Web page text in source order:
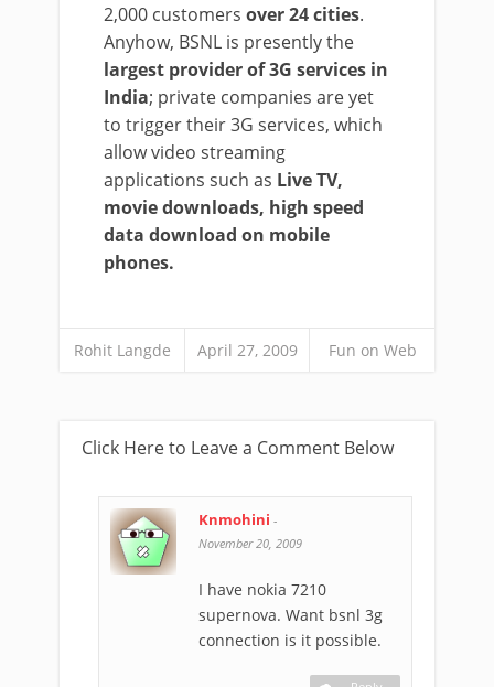
2,000 customers over 24 cities.
Anyhow, BSNL is presently the
largest provider of 3G services in
India; private companies are yet
to trigger their 3G services, which
allow video streaming
applications such as Live TV,
movie downloads, high speed
data download on mobile
phones.
Rohit Langde April 27, 2009 Fun on Web
Click Here to Leave a Comment Below
Knmohini -
November 20, 2009
I have nokia 7210
supernova. Want bsnl 3g
connection is it possible.